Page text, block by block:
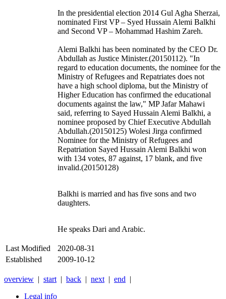
In the presidential election 2014 Gul Agha Sherzai,
nominated First VP – Syed Hussain Alemi Balkhi
and Second VP – Mohammad Hashim Zareh.
Alemi Balkhi has been nominated by the CEO Dr.
Abdullah as Justice Minister.(20150112). "In
regard to education documents, the nominee for the
Ministry of Refugees and Repatriates does not
have a high school diploma, but the Ministry of
Higher Education has confirmed the educational
documents against the law," MP Jafar Mahawi
said, referring to Sayed Hussain Alemi Balkhi, a
nominee proposed by Chief Executive Abdullah
Abdullah.(20150125) Wolesi Jirga confirmed
Nominee for the Ministry of Refugees and
Repatriation Sayed Hussain Alemi Balkhi won
with 134 votes, 87 against, 17 blank, and five
invalid.(20150128)
Balkhi is married and has five sons and two
daughters.
He speaks Dari and Arabic.
Last Modified
2020-08-31
Established
2009-10-12
overview | start | back | next | end |
Legal info